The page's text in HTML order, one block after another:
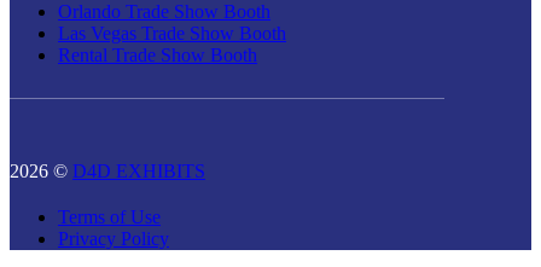
Orlando Trade Show Booth
Las Vegas Trade Show Booth
Rental Trade Show Booth
2026 © D4D EXHIBITS
Terms of Use
Privacy Policy